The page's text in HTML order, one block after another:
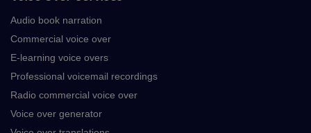
Audio book narration
Commercial voice over
E-learning voice overs
Professional voicemail recordings
Radio commercial voice over
Voice over generator